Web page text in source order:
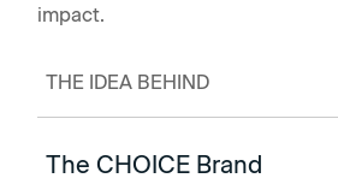
impact.
THE IDEA BEHIND
The CHOICE Brand